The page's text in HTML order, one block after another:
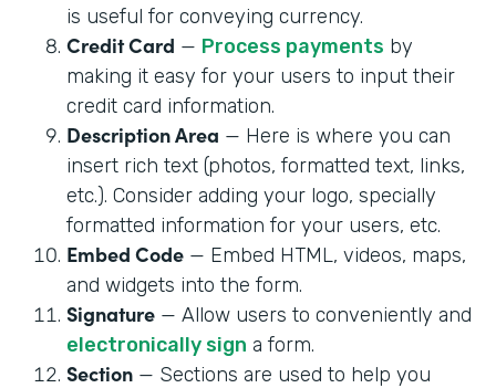
is useful for conveying currency.
Credit Card — Process payments by
making it easy for your users to input their
credit card information.
Description Area — Here is where you can
insert rich text (photos, formatted text, links,
etc.). Consider adding your logo, specially
formatted information for your users, etc.
Embed Code — Embed HTML, videos, maps,
and widgets into the form.
Signature — Allow users to conveniently and
electronically sign a form.
Section — Sections are used to help you